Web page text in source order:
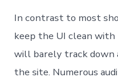
In contrast to most
keep the UI clean with
will barely track down
the site. Numerous